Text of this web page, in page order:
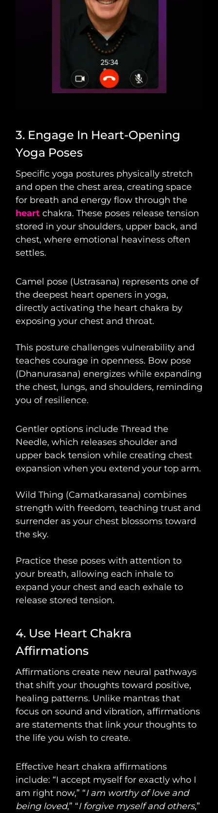
3. Engage In Heart-Opening
Yoga Poses
Specific yoga postures physically stretch
and open the chest area, creating space
for breath and energy flow through the
heart chakra. These poses release tension
stored in your shoulders, upper back, and
chest, where emotional heaviness often
settles.
Camel pose (Ustrasana) represents one of
the deepest heart openers in yoga,
directly activating the heart chakra by
exposing your chest and throat.
This posture challenges vulnerability and
teaches courage in openness. Bow pose
(Dhanurasana) energizes while expanding
the chest, lungs, and shoulders, reminding
you of resilience.
Gentler options include Thread the
Needle, which releases shoulder and
upper back tension while creating chest
expansion when you extend your top arm.
Wild Thing (Camatkarasana) combines
strength with freedom, teaching trust and
surrender as your chest blossoms toward
the sky.
Practice these poses with attention to
your breath, allowing each inhale to
expand your chest and each exhale to
release stored tension.
4. Use Heart Chakra
Affirmations
Affirmations create new neural pathways
that shift your thoughts toward positive,
healing patterns. Unlike mantras that
focus on sound and vibration, affirmations
are statements that link your thoughts to
the life you wish to create.
Effective heart chakra affirmations
include: “I accept myself for exactly who I
am right now,” “I am worthy of love and
being loved,” “I forgive myself and others,”